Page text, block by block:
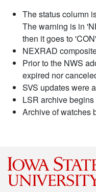
The status column
The warning is in
then it goes to
NEXRAD
Prior to the NWS
expired nor
SVS updates were
LSR archive
Archive of watches